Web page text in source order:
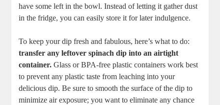
have some left in the bowl. Instead of letting it gather dust
in the fridge, you can easily store it for later indulgence.
To keep your dip fresh and fabulous, here’s what to do:
transfer any leftover spinach dip into an airtight
container. Glass or BPA-free plastic containers work best
to prevent any plastic taste from leaching into your
delicious dip. Be sure to smooth the surface of the dip to
minimize air exposure; you want to eliminate any chance